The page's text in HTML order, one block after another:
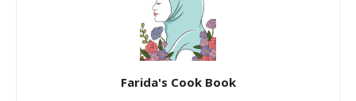
Farida's Cook Book